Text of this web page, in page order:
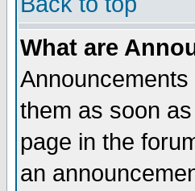
What are
them as soon
page in the
an